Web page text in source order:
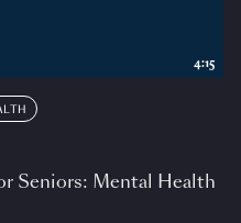
Seniors: Mental Health
4:15